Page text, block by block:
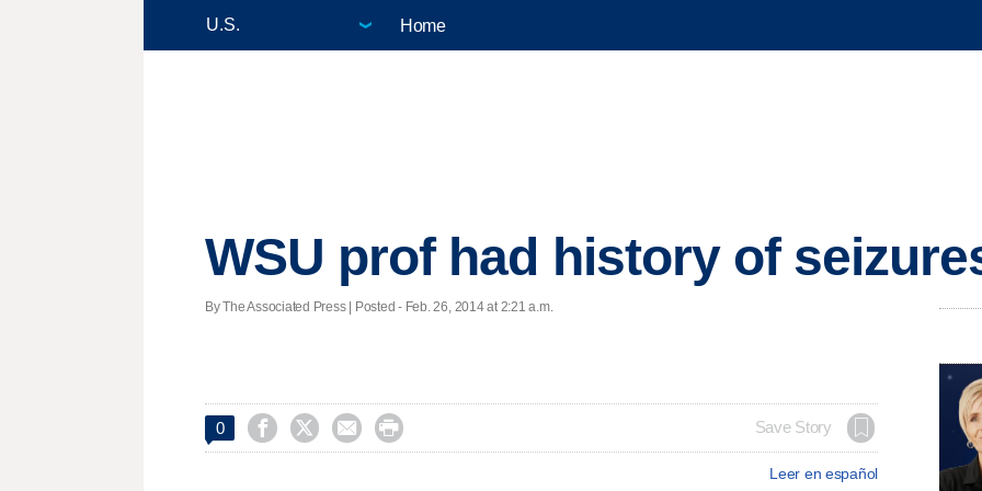
Home
WSU prof had history of
By The Associated Press | Posted - Feb. 26, 2014 at 2:21 a.m.
0     Save Story
Leer en español